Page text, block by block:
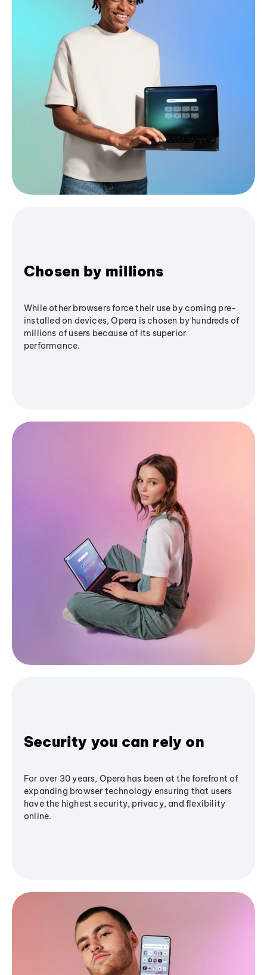
Chosen by millions
While other browsers force their use by coming pre-
installed on devices, Opera is chosen by hundreds of
millions of users because of its superior
performance.
Security you can rely on
For over 30 years, Opera has been at the forefront of
expanding browser technology ensuring that users
have the highest security, privacy, and flexibility
online.